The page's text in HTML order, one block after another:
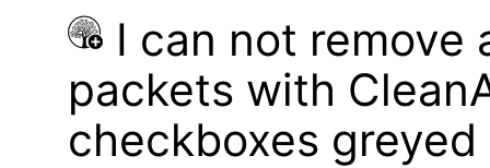
I can not remove
packets with
checkboxes greyed